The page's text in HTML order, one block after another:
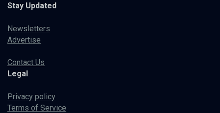
Stay Updated
Newsletters
Advertise
Contact Us
Legal
Privacy policy
Terms of Service